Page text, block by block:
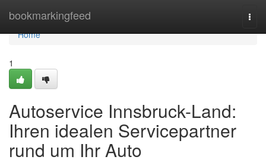
bookmarkingfeed
Home
Home
1
Autoservice Innsbruck-Land:
Ihren idealen Servicepartner
rund um Ihr Auto